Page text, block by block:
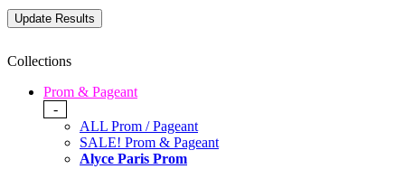
Collections
Prom & Pageant
-
ALL Prom / Pageant
SALE! Prom & Pageant
Alyce Paris Prom